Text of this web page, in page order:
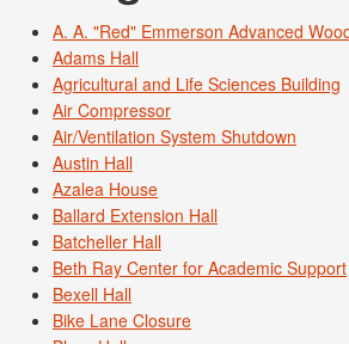
A. A. "Red" Emmerson Advanced
Adams Hall
Agricultural and Life Sciences Building
Air Compressor
Air/Ventilation System Shutdown
Austin Hall
Azalea House
Ballard Extension Hall
Batcheller Hall
Beth Ray Center for Academic Support
Bexell Hall
Bike Lane Closure